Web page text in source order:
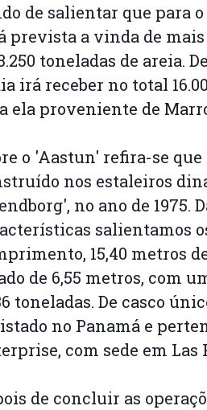
de salientar que para
prevista a vinda de
toneladas de areia.
irá receber no total
ela proveniente de
o 'Aastun' refira-se
nos estaleiros
no ano de 1975.
salientamos
15,40 metros
de 6,55 metros, com
toneladas. De casco
no Panamá e
com sede em Las
de concluir as